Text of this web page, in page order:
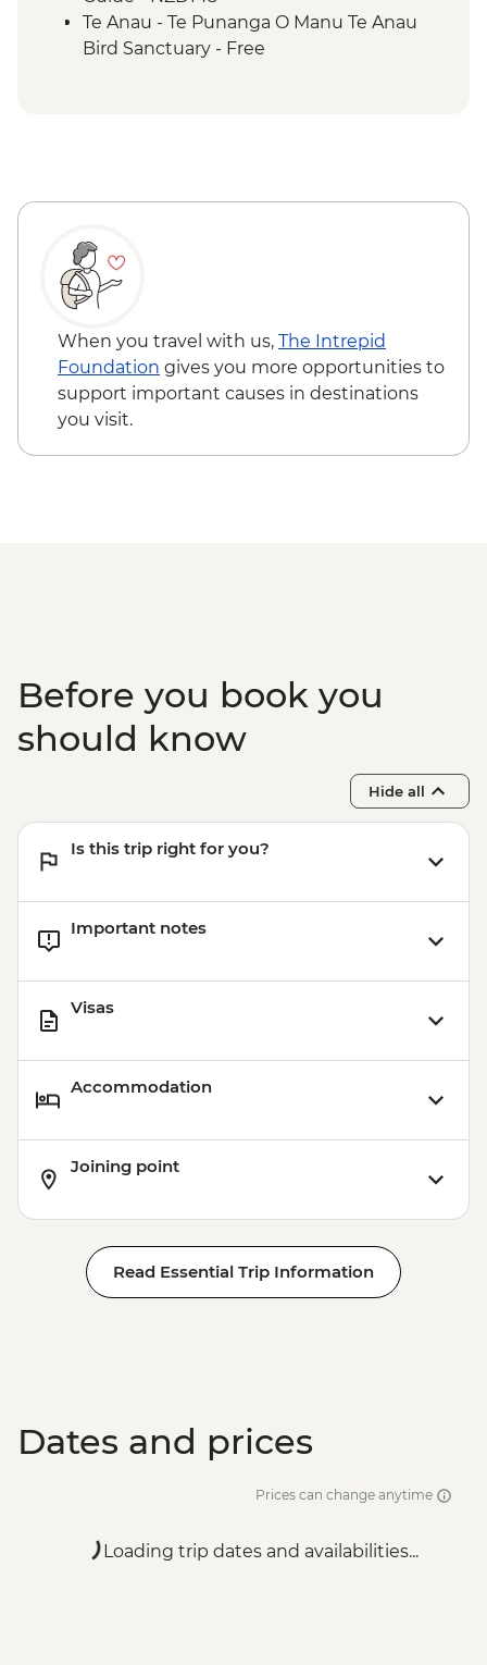
Te Anau - Te Punanga O Manu Te Anau
Bird Sanctuary - Free
When you travel with us, The Intrepid
Foundation gives you more opportunities to
support important causes in destinations
you visit.
Before you book you
should know
Hide all
Is this trip right for you?
Important notes
Visas
Accommodation
Joining point
Read Essential Trip Information
Dates and prices
Prices can change anytime
Loading trip dates and availabilities...